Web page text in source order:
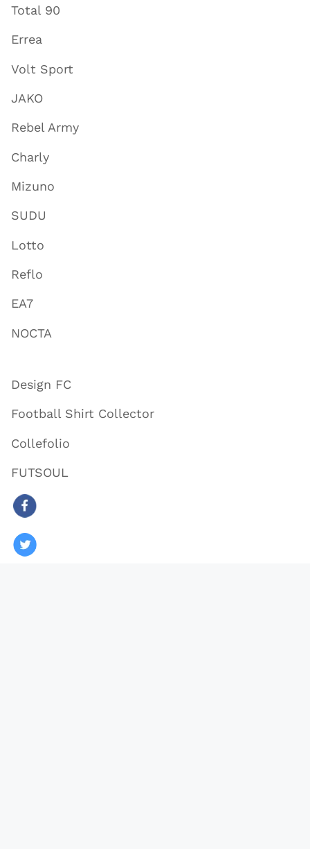
Total 90
Errea
Volt Sport
JAKO
Rebel Army
Charly
Mizuno
SUDU
Lotto
Reflo
EA7
NOCTA
Design FC
Football Shirt Collector
Collefolio
FUTSOUL